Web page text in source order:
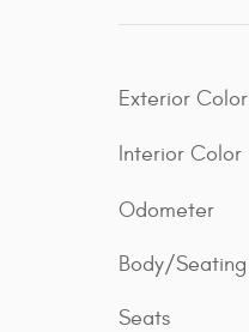
Exterior Color
Interior Color
Odometer
Body/Seating
Seats